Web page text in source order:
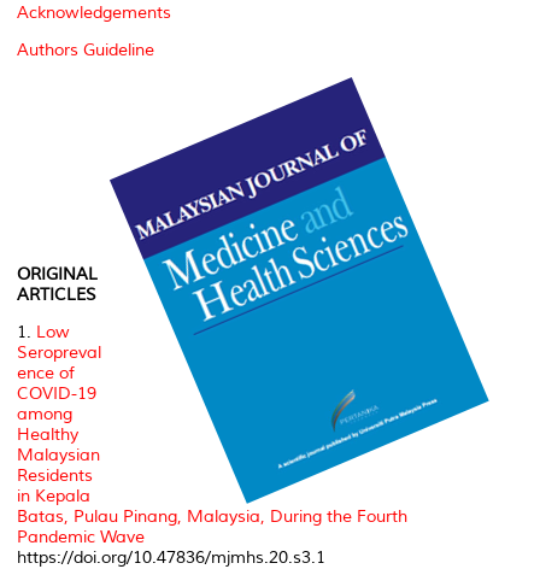
Acknowledgements
Authors Guideline
ORIGINAL
ARTICLES
1. Low
Seropreval
ence of
COVID-19
among
Healthy
Malaysian
Residents
in Kepala
Batas, Pulau Pinang, Malaysia, During the Fourth
Pandemic Wave
https://doi.org/10.47836/mjmhs.20.s3.1